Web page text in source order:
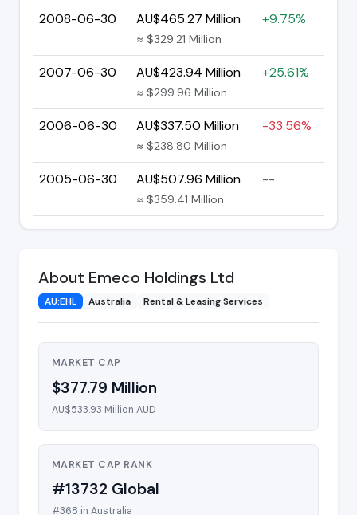
2008-06-30 AU$465.27 Million
≈ $329.21 Million
+9.75%
2007-06-30 AU$423.94 Million
≈ $299.96 Million
+25.61%
2006-06-30 AU$337.50 Million
≈ $238.80 Million
-33.56%
2005-06-30 AU$507.96 Million
≈ $359.41 Million
--
About Emeco Holdings Ltd
AU:EHL Australia Rental & Leasing Services
MARKET CAP
$377.79 Million
AU$533.93 Million AUD
MARKET CAP RANK
#13732 Global
#368 in Australia